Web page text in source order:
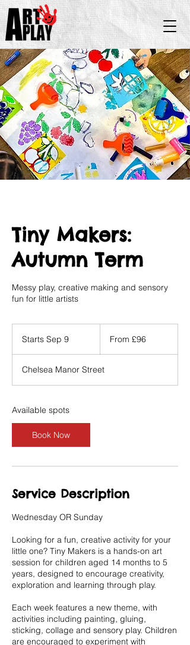
Tiny Makers:
Autumn Term
Messy play, creative making and sensory
fun for little artists
Starts Sep 9
r
t
BritishFrom £96
Chelsea Manor Street
Available spots
Book Now
Service Description
Wednesday OR Sunday
Looking for a fun, creative activity for your
little one? Tiny Makers is a hands-on art
session for children aged 14 months to 5
years, designed to encourage creativity,
exploration and learning through play.
Each week features a new theme, with
activities including painting, gluing,
sticking, collage and sensory play. Children
are encouraged to experiment with